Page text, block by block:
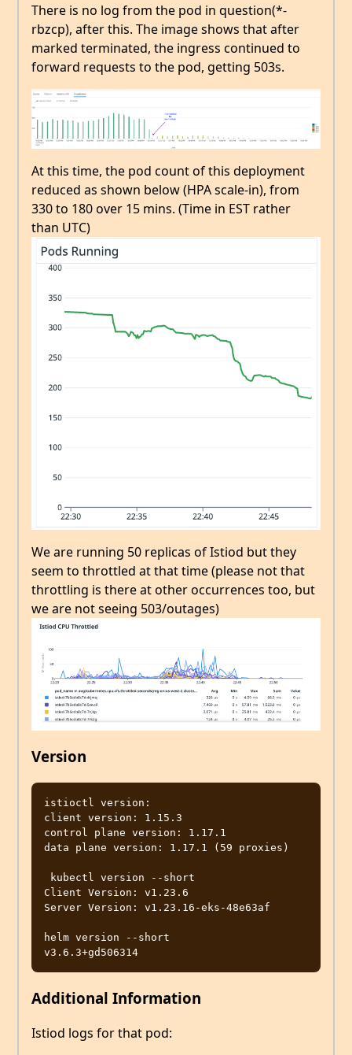
There is no log from the pod in question(*-
rbzcp), after this. The image shows that after
marked terminated, the ingress continued to
forward requests to the pod, getting 503s.
At this time, the pod count of this deployment
reduced as shown below (HPA scale-in), from
330 to 180 over 15 mins. (Time in EST rather
than UTC)
We are running 50 replicas of Istiod but they
seem to throttled at that time (please not that
throttling is there at other occurrences too, but
we are not seeing 503/outages)
Version
istioctl version:
client version: 1.15.3
control plane version: 1.17.1
data plane version: 1.17.1 (59 proxies)
Client Version: v1.23.6
Server Version: v1.23.16-eks-48e63af
helm version --short
Additional Information
Istiod logs for that pod: